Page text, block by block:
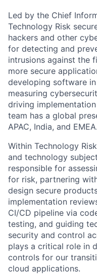
Led by the Chief
Technology Risk
hackers and other
for detecting and
intrusions against the
more secure
developing software
measuring
driving
team has a global
APAC, India, and EMEA.
Within Technology
and technology
responsible for
for risk, partnering
design secure
implementation
CI/CD pipeline via
testing, and guiding
security and control
plays a critical role in
controls for our
cloud applications.